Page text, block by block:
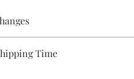
Time